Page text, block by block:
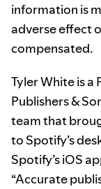
information is
adverse effect
compensated.
Tyler White is a
Publishers &
team that
to Spotify’s
Spotify’s iOS
“Accurate